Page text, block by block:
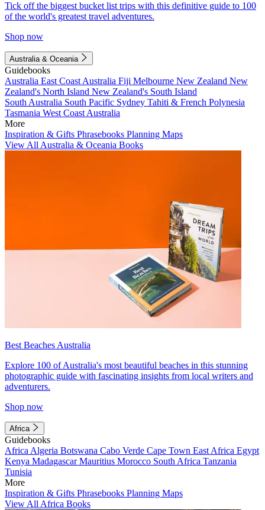
Tick off the biggest bucket list trips with this definitive guide to 100
of the world's greatest travel adventures.
Shop now
Australia & Oceania
Guidebooks
Australia East Coast Australia Fiji Melbourne New Zealand New
Zealand's North Island New Zealand's South Island
South Australia South Pacific Sydney Tahiti & French Polynesia
Tasmania West Coast Australia
More
Inspiration & Gifts Phrasebooks Planning Maps
View All Australia & Oceania Books
Best Beaches Australia
Explore 100 of Australia's most beautiful beaches in this stunning
photographic guide with fascinating insights from local writers and
adventurers.
Shop now
Africa
Guidebooks
Africa Algeria Botswana Cabo Verde Cape Town East Africa Egypt
Kenya MadagascarMauritius Morocco South Africa Tanzania
Tunisia
More
Inspiration & Gifts Phrasebooks Planning Maps
View All Africa Books